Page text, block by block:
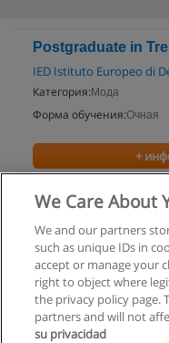
Postgraduate in
IED Istituto Europeo di
Категория: Мода
Форма обучения:Очная
+
We Care About
We and our partners
such as unique IDs in
accept or manage your
right to object where
the privacy policy page.
partners and will not
su privacidad